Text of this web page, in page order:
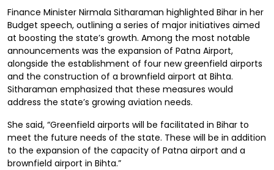
Finance Minister Nirmala Sitharaman highlighted Bihar in her
Budget speech, outlining a series of major initiatives aimed
at boosting the state’s growth. Among the most notable
announcements was the expansion of Patna Airport,
alongside the establishment of four new greenfield airports
and the construction of a brownfield airport at Bihta.
Sitharaman emphasized that these measures would
address the state’s growing aviation needs.
She said, “Greenfield airports will be facilitated in Bihar to
meet the future needs of the state. These will be in addition
to the expansion of the capacity of Patna airport and a
brownfield airport in Bihta.”